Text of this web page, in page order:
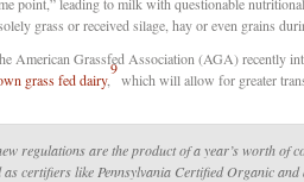
grass or received silage, hay or even grains
American Grassfed Association (AGA) recently
grass fed dairy,
9
which will allow for greater
regulations are the product of a year’s worth
as certifiers like Pennsylvania Certified Organic and